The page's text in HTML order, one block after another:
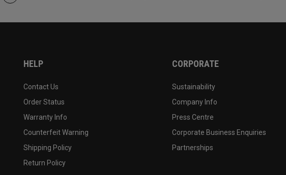
HELP
Contact Us
Order Status
Warranty Info
Counterfeit Warning
Shipping Policy
Return Policy
CORPORATE
Sustainability
Company Info
Press Centre
Corporate Business Enquiries
Partnerships